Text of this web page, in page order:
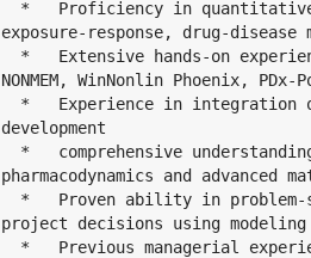
*   Proficiency in
exposure-response, drug-
*   Extensive hands-on
NONMEM, WinNonlin Phoenix, PDx-
*   Experience in integration
development
*   comprehensive
pharmacodynamics and advanced
*   Proven ability in
project decisions using modeling
*   Previous managerial